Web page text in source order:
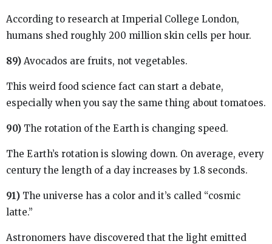
According to research at Imperial College London,
humans shed roughly 200 million skin cells per hour.
89) Avocados are fruits, not vegetables.
This weird food science fact can start a debate,
especially when you say the same thing about tomatoes.
90) The rotation of the Earth is changing speed.
The Earth’s rotation is slowing down. On average, every
century the length of a day increases by 1.8 seconds.
91) The universe has a color and it’s called “cosmic
latte.”
Astronomers have discovered that the light emitted